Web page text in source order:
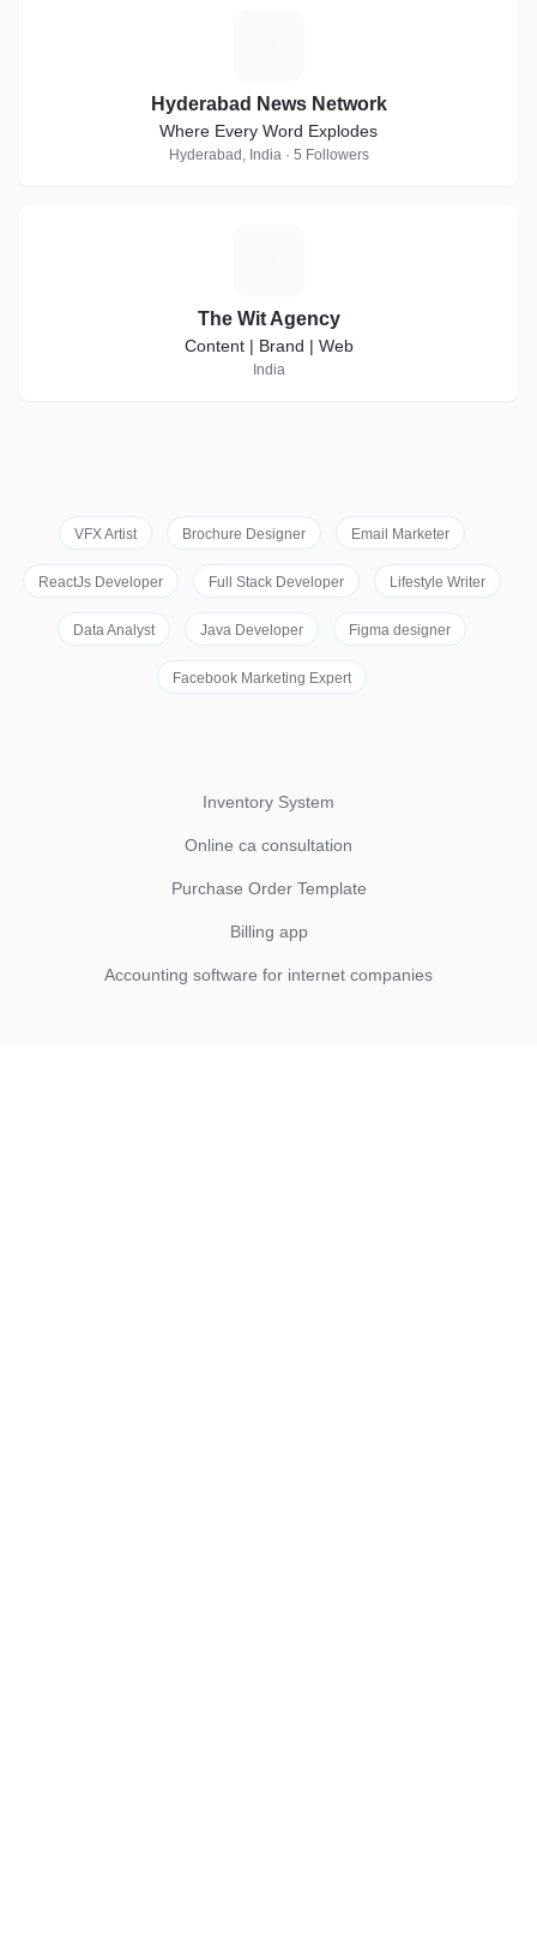
Hyderabad News Network
Where Every Word Explodes
Hyderabad, India · 5 Followers
The Wit Agency
Content | Brand | Web
India
VFX Artist Brochure Designer Email Marketer
ReactJs Developer Full Stack Developer Lifestyle Writer
Data Analyst Java Developer Figma designer
Facebook Marketing Expert
Inventory System
Online ca consultation
Purchase Order Template
Billing app
Accounting software for internet companies